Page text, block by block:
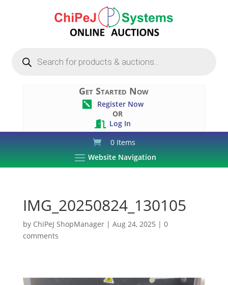
search
Get Started Now

Register Now
OR

Log In
0 Items
Website Navigation
IMG_20250824_130105
by ChiPeJ ShopManager| Aug 24, 2025 | 0
comments